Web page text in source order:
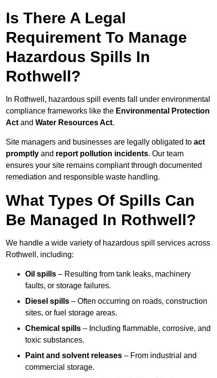
Is There A Legal
Requirement To Manage
Hazardous Spills In
Rothwell?
In Rothwell, hazardous spill events fall under environmental
compliance frameworks like the Environmental Protection
Act and Water Resources Act.
Site managers and businesses are legally obligated to act
promptly and report pollution incidents. Our team
ensures your site remains compliant through documented
remediation and responsible waste handling.
What Types Of Spills Can
Be Managed In Rothwell?
We handle a wide variety of hazardous spill services across
Rothwell, including:
Oil spills – Resulting from tank leaks, machinery
faults, or storage failures.
Diesel spills – Often occurring on roads, construction
sites, or fuel storage areas.
Chemical spills – Including flammable, corrosive, and
toxic substances.
Paint and solvent releases – From industrial and
commercial storage.